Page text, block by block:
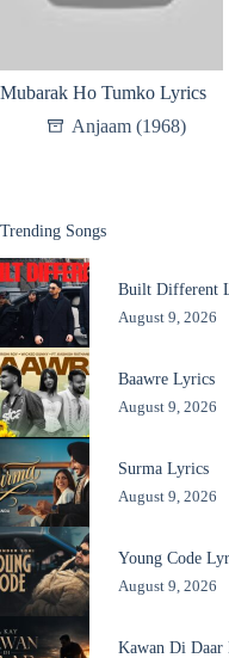
Mubarak Ho Tumko Lyrics
Anjaam (1968)
Trending Songs
Built Different
August 9, 2026
Baawre Lyrics
August 9, 2026
Surma Lyrics
August 9, 2026
Young Code
August 9, 2026
Kawan Di Daar